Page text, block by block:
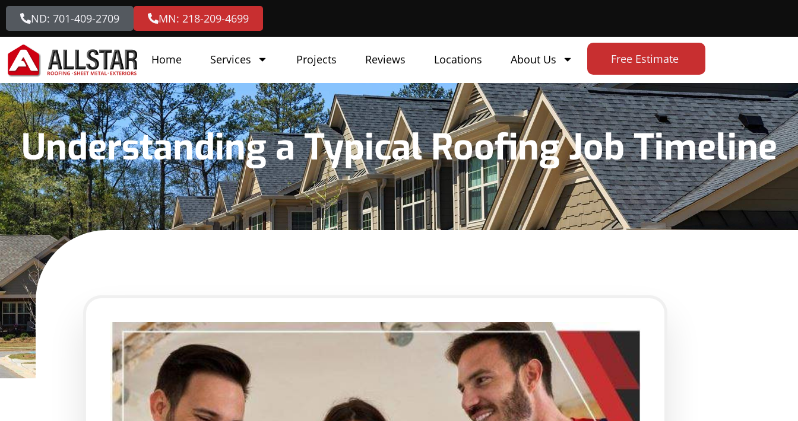
ND: 701-409-2709 MN: 218-209-4699
Home Services Projects Reviews Locations About Us Free Estimate
Understanding a Typical Roofing Job Timeline